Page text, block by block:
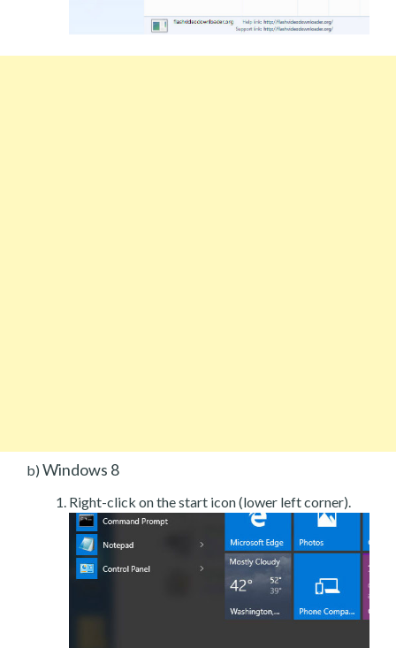
b) Windows 8
Right-click on the start icon (lower left corner).